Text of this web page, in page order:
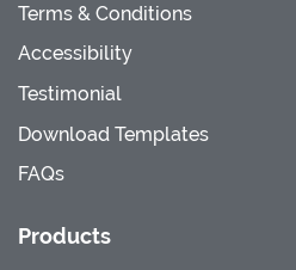
Terms & Conditions
Accessibility
Testimonial
Download Templates
FAQs
Products